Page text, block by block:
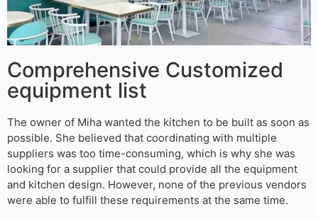
Comprehensive Customized
equipment list
The owner of Miha wanted the kitchen to be built as soon as
possible. She believed that coordinating with multiple
suppliers was too time-consuming, which is why she was
looking for a supplier that could provide all the equipment
and kitchen design. However, none of the previous vendors
were able to fulfill these requirements at the same time.